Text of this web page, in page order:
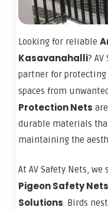
Looking for reliable
Kasavanahalli?
partner for protecting
spaces from
Protection Nets
durable materials
maintaining the
At AV Safety Nets,
Pigeon Safety Nets
Solutions. Birds